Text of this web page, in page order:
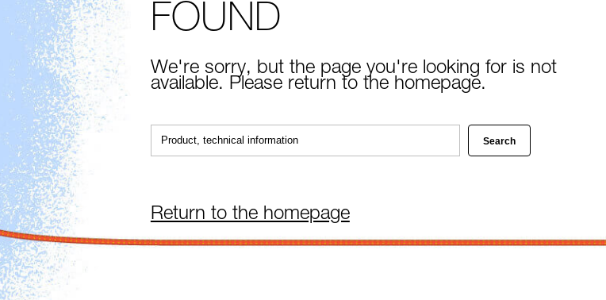
FOUND
We're sorry, but the page you're looking for is not
available. Please return to the homepage.
Return to the homepage